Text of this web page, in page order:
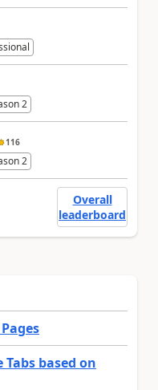
2
116
2
Overall
leaderboard
Tabs based on